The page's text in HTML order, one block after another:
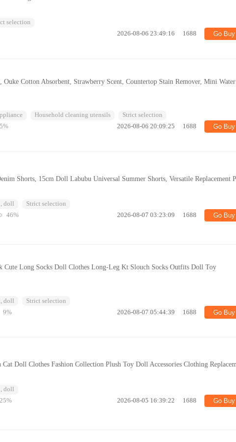
selection
2026-08-06 23:49:16 1688 Go Buy
Cotton Absorbent, Strawberry Scent, Countertop Stain Remover, Mini Water
Household cleaning utensils
Strict selection
5% 2026-08-06 20:09:25 1688 Go Buy
Shorts, 15cm Doll Labubu Universal Summer Shorts, Versatile Replacement
doll
Strict selection
46% 2026-08-07 03:23:09 1688 Go Buy
Cute Long Socks Doll Clothes Long-Leg Kt Slouch Socks Outfits Doll Toy
doll
Strict selection
9% 2026-08-07 05:44:39 1688 Go Buy
Doll Clothes Fashion Collection Plush Toy Doll Accessories Clothing
doll
25% 2026-08-05 16:39:22 1688 Go Buy